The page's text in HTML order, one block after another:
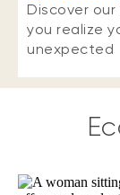
Discover
you realize
unexpected